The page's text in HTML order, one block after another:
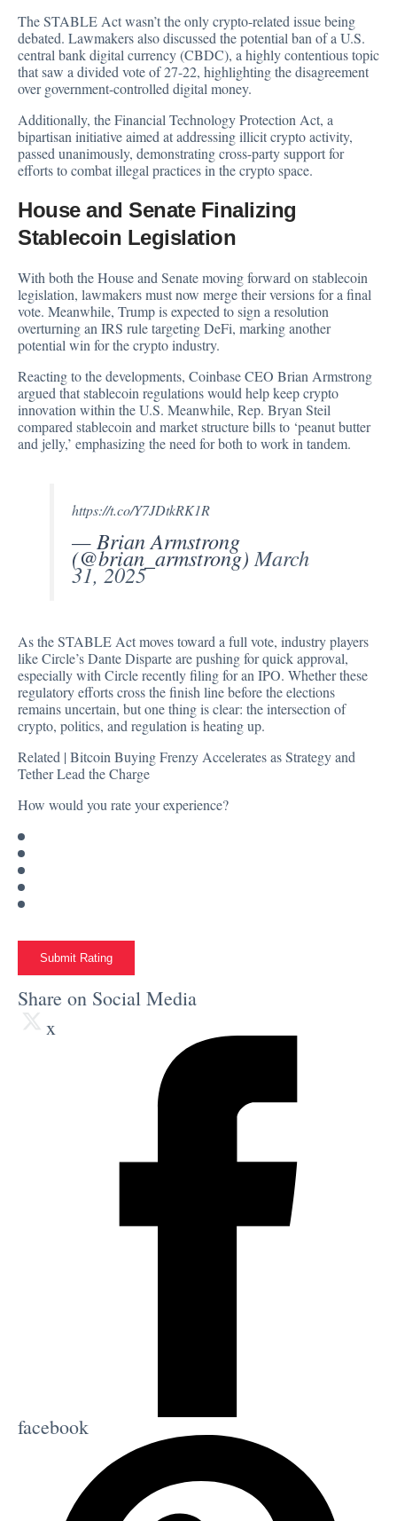
The STABLE Act wasn’t the only crypto-related issue being
debated. Lawmakers also discussed the potential ban of a U.S.
central bank digital currency (CBDC), a highly contentious topic
that saw a divided vote of 27-22, highlighting the disagreement
over government-controlled digital money.
Additionally, the Financial Technology Protection Act, a
bipartisan initiative aimed at addressing illicit crypto activity,
passed unanimously, demonstrating cross-party support for
efforts to combat illegal practices in the crypto space.
House and Senate Finalizing
Stablecoin Legislation
With both the House and Senate moving forward on stablecoin
legislation, lawmakers must now merge their versions for a final
vote. Meanwhile, Trump is expected to sign a resolution
overturning an IRS rule targeting DeFi, marking another
potential win for the crypto industry.
Reacting to the developments, Coinbase CEO Brian Armstrong
argued that stablecoin regulations would help keep crypto
innovation within the U.S. Meanwhile, Rep. Bryan Steil
compared stablecoin and market structure bills to ‘peanut butter
and jelly,’ emphasizing the need for both to work in tandem.
https://t.co/Y7JDtkRK1R
— Brian Armstrong
(@brian_armstrong)March
31, 2025
As the STABLE Act moves toward a full vote, industry players
like Circle’s Dante Disparte are pushing for quick approval,
especially with Circle recently filing for an IPO. Whether these
regulatory efforts cross the finish line before the elections
remains uncertain, but one thing is clear: the intersection of
crypto, politics, and regulation is heating up.
Related | Bitcoin Buying Frenzy Accelerates as Strategy and
Tether Lead the Charge
How would you rate your experience?
Submit Rating
Share on Social Media
x
facebook